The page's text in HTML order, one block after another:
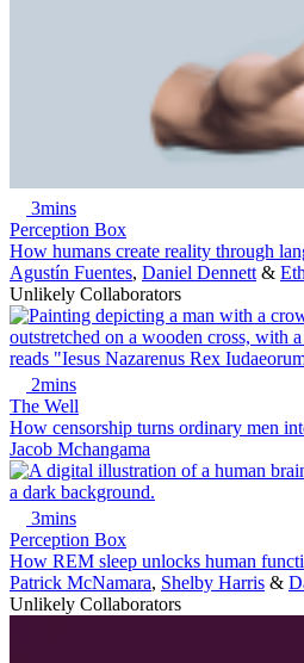
3mins
Perception Box
How humans create reality through
Agustín Fuentes, Daniel Dennett &
Unlikely Collaborators
2mins
The Well
How censorship turns ordinary men
Jacob Mchangama
3mins
Perception Box
How REM sleep unlocks human
Patrick McNamara, Shelby Harris &
Unlikely Collaborators